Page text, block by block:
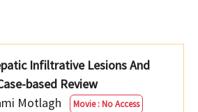
Infiltrative Lesions And
based Review
Motlagh
Movie : No Access